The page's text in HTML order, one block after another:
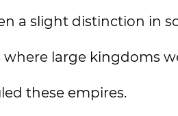
a slight distinction in
large kingdoms
these empires.